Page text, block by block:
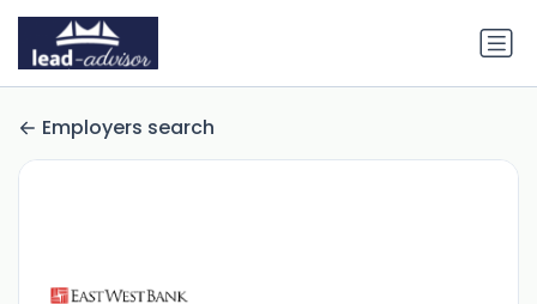
Employers search